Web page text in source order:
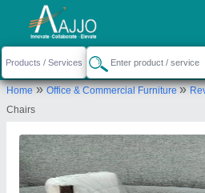
Home»Office & Commercial Furniture»
Chairs
Request a Callback
V.r.enterprises
240-241, East Mohan
Send your enquiry to